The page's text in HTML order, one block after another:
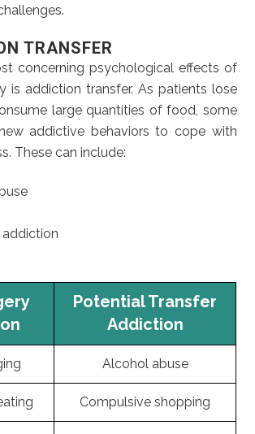
TRANSFER
concerning psychological effects of
is addiction transfer. As patients lose
large quantities of food, some
addictive behaviors to cope with
These can include:
Potential Transfer
Addiction
Alcohol abuse
Compulsive shopping